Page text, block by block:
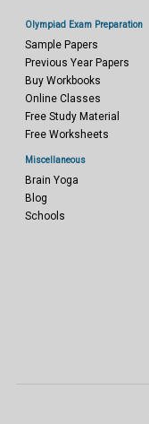
Olympiad Exam Preparation
Sample Papers
Previous Year Papers
Buy Workbooks
Online Classes
Free Study Material
Free Worksheets
Miscellaneous
Brain Yoga
Blog
Schools